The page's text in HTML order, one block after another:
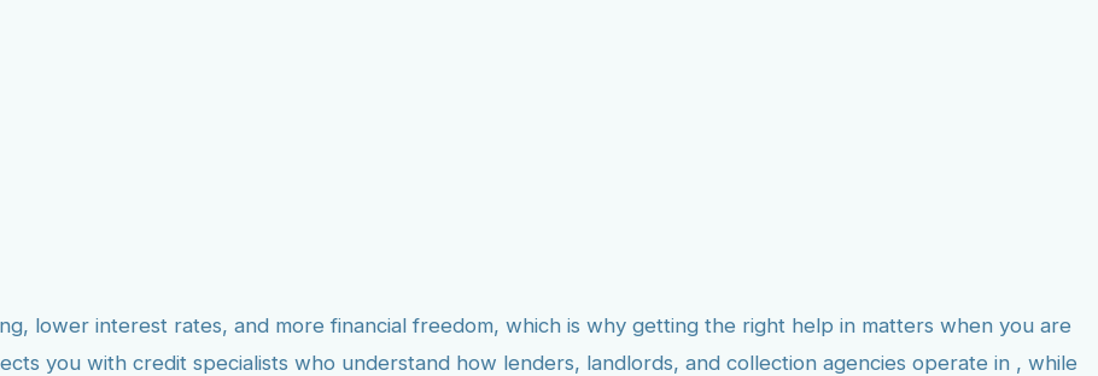
lower interest rates, and more financial freedom, which is why getting the right help in matters when you are
you with credit specialists who understand how lenders, landlords, and collection agencies operate in , while